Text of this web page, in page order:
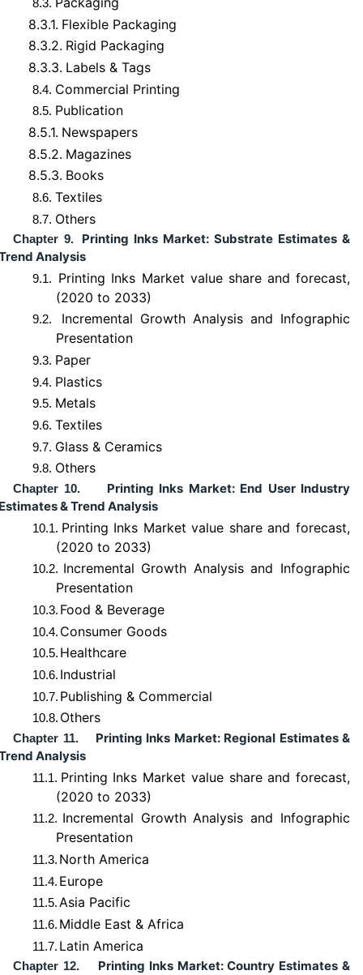
8.3.
8.3.1. Flexible Packaging
8.3.2. Rigid Packaging
8.3.3. Labels & Tags
8.4. Commercial Printing
8.5. Publication
8.5.1. Newspapers
8.5.2. Magazines
8.5.3. Books
8.6. Textiles
8.7. Others
Chapter 9.
Printing Inks Market: Substrate Estimates &
Analysis
9.1. Printing Inks Market value share and forecast,
(2020 to 2033)
9.2.
Incremental Growth Analysis and Infographic
Presentation
9.3. Paper
9.4. Plastics
9.5. Metals
9.6. Textiles
9.7. Glass & Ceramics
9.8. Others
Chapter 10.
Printing Inks Market: End User Industry
& Trend Analysis
10.1. Printing Inks Market value share and forecast,
(2020 to 2033)
10.2. Incremental Growth Analysis and Infographic
Presentation
10.3. Food & Beverage
10.4. Consumer Goods
10.5. Healthcare
10.6. Industrial
10.7. Publishing & Commercial
10.8. Others
Chapter 11.
Printing Inks Market: Regional Estimates &
Analysis
11.1. Printing Inks Market value share and forecast,
(2020 to 2033)
11.2. Incremental Growth Analysis and Infographic
Presentation
11.3. North America
11.4. Europe
11.5.Asia Pacific
11.6. Middle East & Africa
11.7. Latin America
Chapter 12.
Printing Inks Market: Country Estimates &